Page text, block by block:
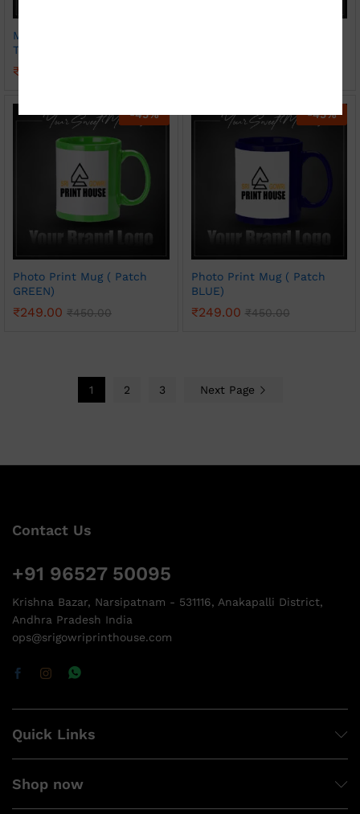
Magic Photo Print Heat
Transparent Mug
₹
-45%
Photo Print Mug ( Patch
GREEN)
₹249.00 ₹450.00
-45%
Photo Print Mug ( Patch
BLUE)
₹249.00 ₹450.00
1 2 3 Next Page
Contact Us
+91 96527 50095
Krishna Bazar, Narsipatnam - 531116, Anakapalli District,
Andhra Pradesh India
ops@srigowriprinthouse.com
Quick Links
Shop now